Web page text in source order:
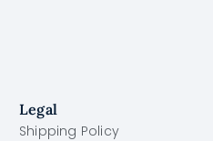
Legal
Shipping Policy